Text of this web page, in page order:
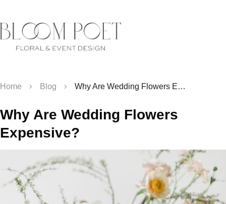
Home Blog Why Are Wedding Flowers Expensive?
Why Are Wedding Flowers
Expensive?